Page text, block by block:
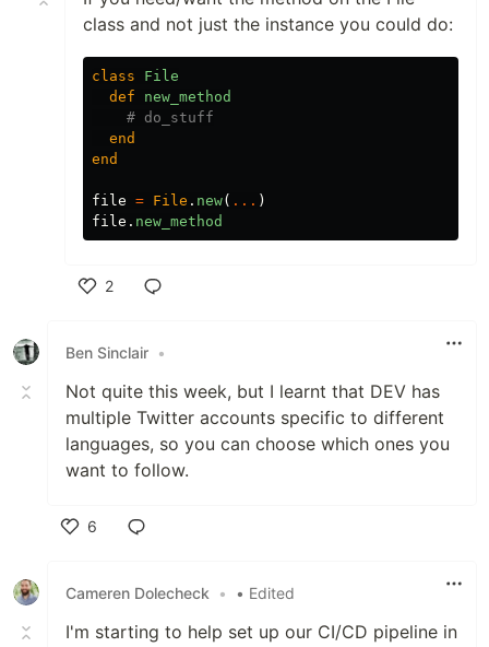
class and not just the instance you could do:
class
File
def
new_method
# do_stuff
end
end
file = File . new( ... )
file . new_method
2
Ben Sinclair •
Not quite this week, but I learnt that DEV has
multiple Twitter accounts specific to different
languages, so you can choose which ones you
want to follow.
6
Cameren Dolecheck
• • Edited
I'm starting to help set up our CI/CD pipeline in